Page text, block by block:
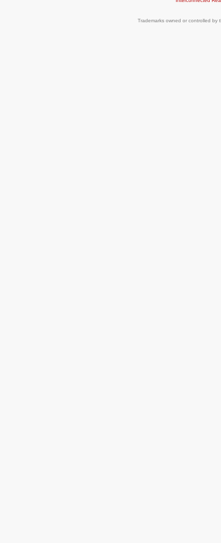
Trademarks owned or controlled by